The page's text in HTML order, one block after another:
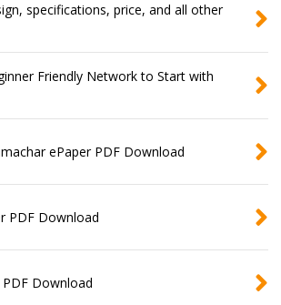
specifications, price, and all other
Friendly Network to Start with
ePaper PDF Download
PDF Download
Download